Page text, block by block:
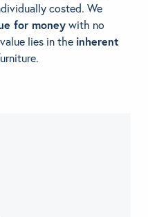
costed. We
for moneywith no
lies in the inherent